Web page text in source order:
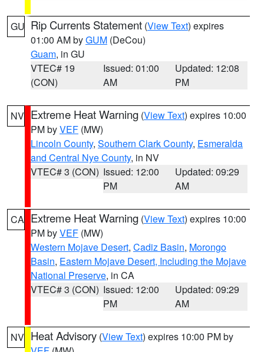
GU Rip Currents Statement (View Text) expires
01:00 AM byGUM (DeCou)
Guam, in GU
VTEC# 19
(CON)
Issued: 01:00
AM
Updated: 12:08
PM
NV Extreme Heat Warning (View Text) expires 10:00
PM byVEF (MW)
Lincoln County, Southern Clark County, Esmeralda
and Central Nye County, in NV
VTEC# 3 (CON) Issued: 12:00
PM
Updated: 09:29
AM
CA Extreme Heat Warning (View Text) expires 10:00
PM byVEF (MW)
Western Mojave Desert, Cadiz Basin, Morongo
Basin, Eastern Mojave Desert, Including the Mojave
National Preserve, in CA
VTEC# 3 (CON) Issued: 12:00
PM
Updated: 09:29
AM
NV Heat Advisory (View Text) expires 10:00 PM by